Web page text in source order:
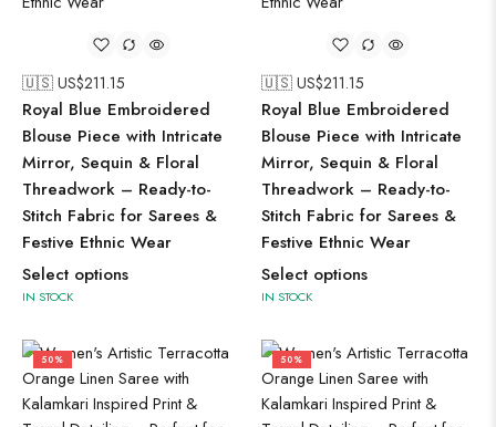
🇺🇸 US$211.15
Royal Blue Embroidered
Blouse Piece with Intricate
Mirror, Sequin & Floral
Threadwork – Ready-to-
Stitch Fabric for Sarees &
Festive Ethnic Wear
Select options
IN STOCK
🇺🇸 US$211.15
Royal Blue Embroidered
Blouse Piece with Intricate
Mirror, Sequin & Floral
Threadwork – Ready-to-
Stitch Fabric for Sarees &
Festive Ethnic Wear
Select options
IN STOCK
50% 50%